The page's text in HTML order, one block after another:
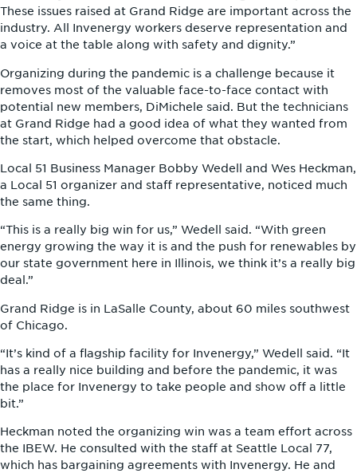
These issues raised at Grand Ridge are important across the
industry. All Invenergy workers deserve representation and
a voice at the table along with safety and dignity.”
Organizing during the pandemic is a challenge because it
removes most of the valuable face-to-face contact with
potential new members, DiMichele said. But the technicians
at Grand Ridge had a good idea of what they wanted from
the start, which helped overcome that obstacle.
Local 51 Business Manager Bobby Wedell and Wes Heckman,
a Local 51 organizer and staff representative, noticed much
the same thing.
“This is a really big win for us,” Wedell said. “With green
energy growing the way it is and the push for renewables by
our state government here in Illinois, we think it’s a really big
deal.”
Grand Ridge is in LaSalle County, about 60 miles southwest
of Chicago.
“It’s kind of a flagship facility for Invenergy,” Wedell said. “It
has a really nice building and before the pandemic, it was
the place for Invenergy to take people and show off a little
bit.”
Heckman noted the organizing win was a team effort across
the IBEW. He consulted with the staff at Seattle Local 77,
which has bargaining agreements with Invenergy. He and